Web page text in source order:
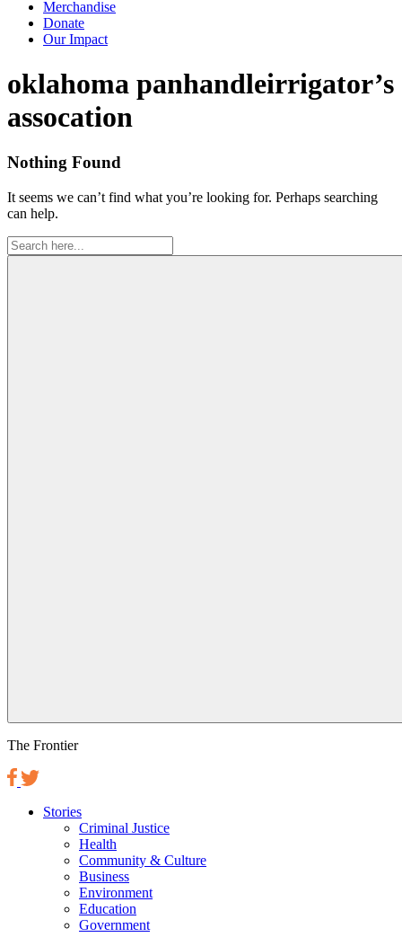
Merchandise
Donate
Our Impact
Tag:
oklahoma panhandleirrigator’s
assocation
Nothing Found
It seems we can’t find what you’re looking for. Perhaps searching
can help.
Search
for:
The Frontier
Stories
Criminal Justice
Health
Community & Culture
Business
Environment
Education
Government